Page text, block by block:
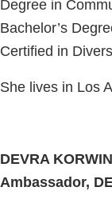
Degree in
Bachelor’s
Certified in
She lives in Los
DEVRA KORWIN
Ambassador,